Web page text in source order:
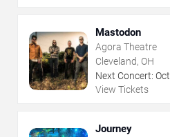
Mastodon
Agora Theatre
Cleveland, OH
Next Concert: Oct
View Tickets
Journey